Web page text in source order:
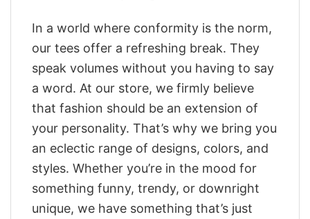
In a world where conformity is the norm,
our tees offer a refreshing break. They
speak volumes without you having to say
a word. At our store, we firmly believe
that fashion should be an extension of
your personality. That’s why we bring you
an eclectic range of designs, colors, and
styles. Whether you’re in the mood for
something funny, trendy, or downright
unique, we have something that’s just